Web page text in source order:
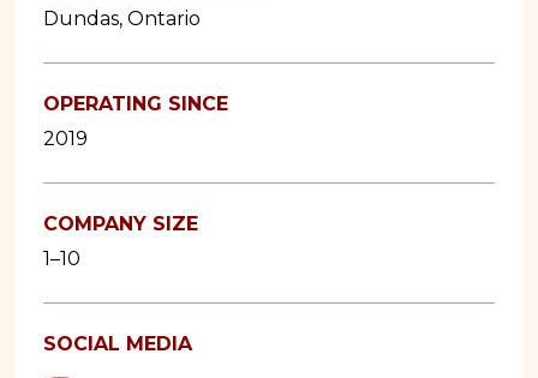
Dundas, Ontario
OPERATING SINCE
2019
COMPANY SIZE
1–10
SOCIAL MEDIA